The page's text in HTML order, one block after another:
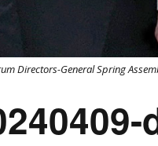
Directors-General Spring